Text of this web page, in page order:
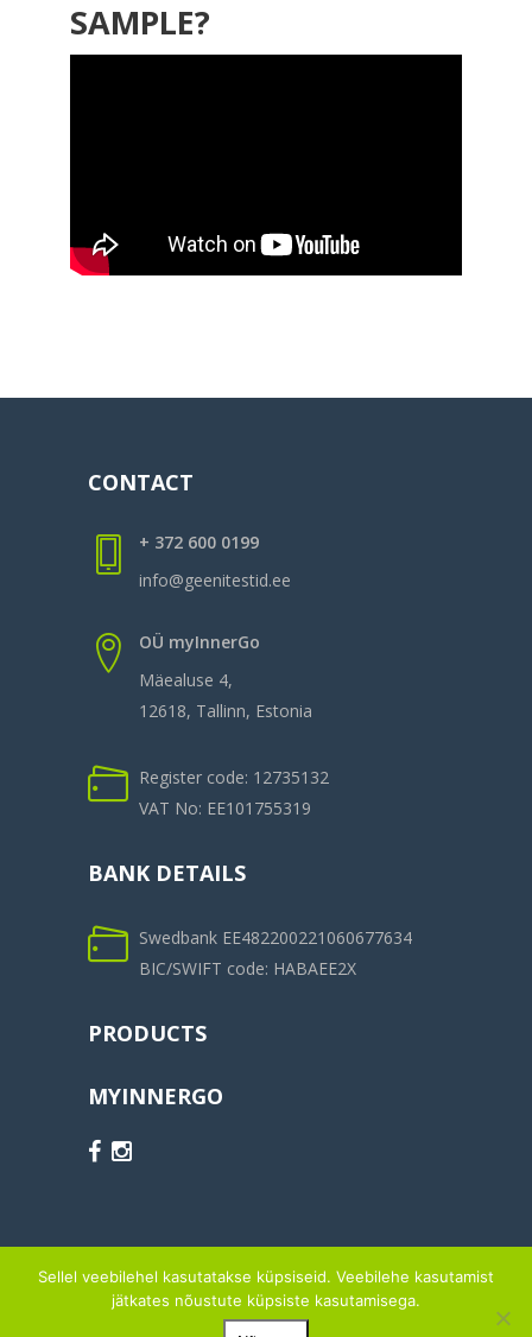
SAMPLE?
CONTACT
+ 372 600 0199
info@geenitestid.ee
OÜ myInnerGo
Mäealuse 4,
12618, Tallinn, Estonia
Register code: 12735132
VAT No: EE101755319
BANK DETAILS
Swedbank EE482200221060677634
BIC/SWIFT code: HABAEE2X
PRODUCTS
MYINNERGO
© 2014-2026 OÜ MYINNERGO
Sellel veebilehel kasutatakse küpsiseid. Veebilehe kasutamist
jätkates nõustute küpsiste kasutamisega.